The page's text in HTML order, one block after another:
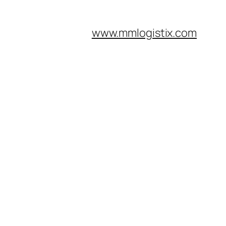
www.mmlogistix.com